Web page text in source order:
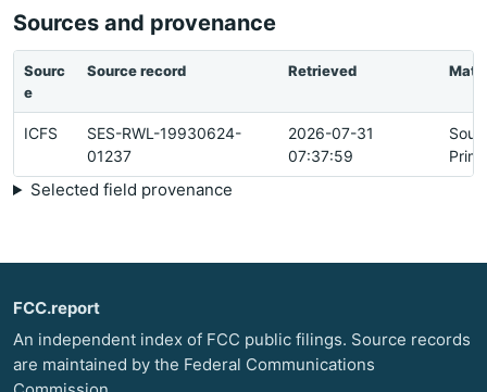
Sources and provenance
Sourc
e
Source record Retrieved
ICFS
SES-RWL-19930624-
01237
2026-07-31
07:37:59
Selected field provenance
FCC.report
An independent index of FCC public filings. Source records
are maintained by the Federal Communications